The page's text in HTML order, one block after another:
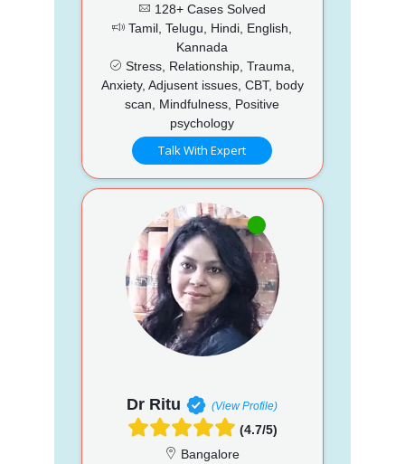
128+ Cases Solved
Tamil, Telugu, Hindi, English,
Kannada
Stress, Relationship, Trauma,
Anxiety, Adjusent issues, CBT, body
scan, Mindfulness, Positive
psychology
Talk With Expert
Dr Ritu (View Profile)
(4.7/5)
Bangalore